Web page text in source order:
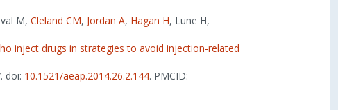
M, Cleland CM, Jordan A, Hagan H, Lune H,
inject drugs in strategies to avoid injection-related
doi: 10.1521/aeap.2014.26.2.144. PMCID: